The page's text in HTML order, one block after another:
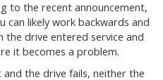
to the recent announcement,
can likely work backwards and
drive entered service and
it becomes a problem.
the drive fails, neither the